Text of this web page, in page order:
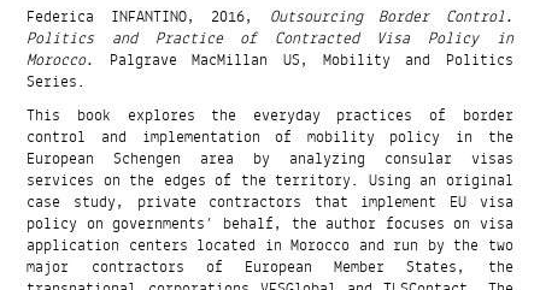
Federica INFANTINO, 2016, Outsourcing Border Control.
Politics and Practice of Contracted Visa Policy in
Morocco. Palgrave MacMillan US, Mobility and Politics
Series.
This book explores the everyday practices of border
control and implementation of mobility policy in the
European Schengen area by analyzing consular visas
services on the edges of the territory. Using an original
case study, private contractors that implement EU visa
policy on governments’ behalf, the author focuses on visa
application centers located in Morocco and run by the two
major contractors of European Member States, the